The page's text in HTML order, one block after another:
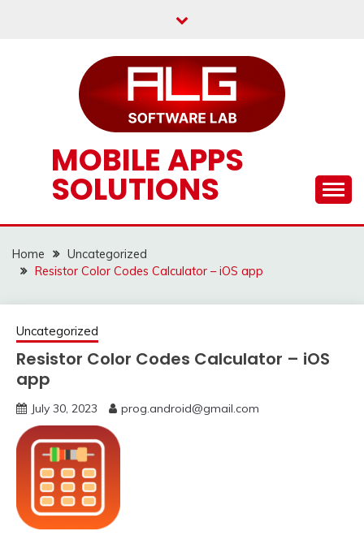
MOBILE APPS
SOLUTIONS
Home
Uncategorized
Resistor Color Codes Calculator – iOS app
Uncategorized
Resistor Color Codes Calculator – iOS
app
July 30, 2023 prog.android@gmail.com